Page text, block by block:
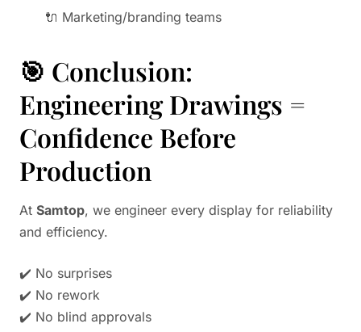
🔌 Marketing/branding teams
🎯 Conclusion:
Engineering Drawings =
Confidence Before
Production
At Samtop, we engineer every display for reliability
and efficiency.
✔️ No surprises
✔️ No rework
✔️ No blind approvals